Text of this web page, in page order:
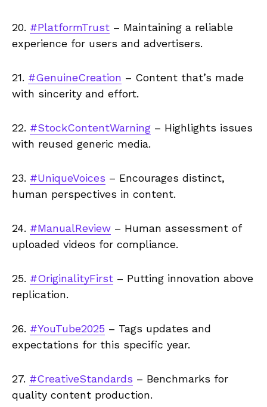
20. #PlatformTrust – Maintaining a reliable
experience for users and advertisers.
21. #GenuineCreation – Content that’s made
with sincerity and effort.
22. #StockContentWarning – Highlights issues
with reused generic media.
23. #UniqueVoices – Encourages distinct,
human perspectives in content.
24. #ManualReview – Human assessment of
uploaded videos for compliance.
25. #OriginalityFirst – Putting innovation above
replication.
26. #YouTube2025 – Tags updates and
expectations for this specific year.
27. #CreativeStandards – Benchmarks for
quality content production.